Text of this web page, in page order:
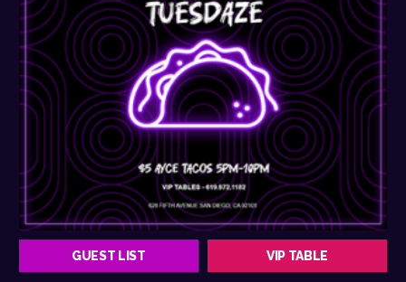
GUEST LIST VIP TABLE